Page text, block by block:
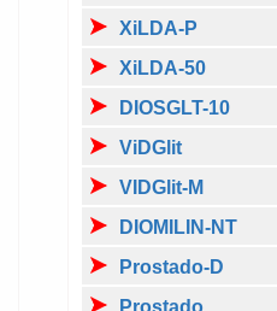
XiLDA-P
XiLDA-50
DIOSGLT-10
ViDGlit
VIDGlit-M
DIOMILIN-NT
Prostado-D
Prostado